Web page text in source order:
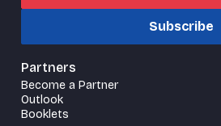
Subscribe
Partners
Become a Partner
Outlook
Booklets